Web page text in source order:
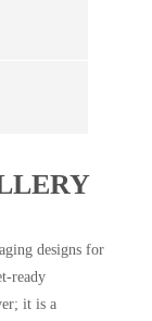
designs for
ready
it is a